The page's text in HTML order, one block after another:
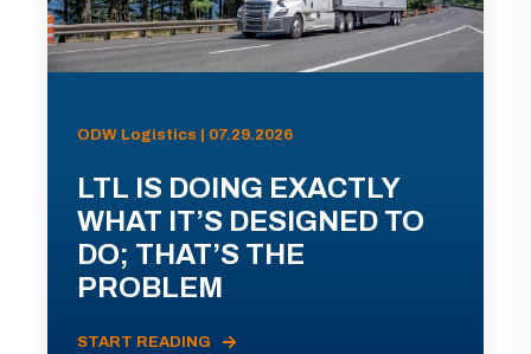
ODW Logistics | 07.29.2026
LTL IS DOING EXACTLY
WHAT IT’S DESIGNED TO
DO; THAT’S THE
PROBLEM
START READING